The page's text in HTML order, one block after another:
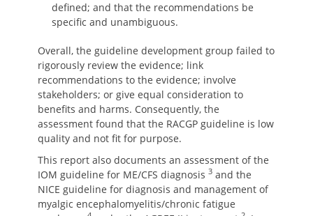
defined; and that the recommendations be
specific and unambiguous.
Overall, the guideline development group failed to
rigorously review the evidence; link
recommendations to the evidence; involve
stakeholders; or give equal consideration to
benefits and harms. Consequently, the
assessment found that the RACGP guideline is low
quality and not fit for purpose.
This report also documents an assessment of the
IOM guideline for ME/CFS diagnosis 3 and the
NICE guideline for diagnosis and management of
myalgic encephalomyelitis/chronic fatigue